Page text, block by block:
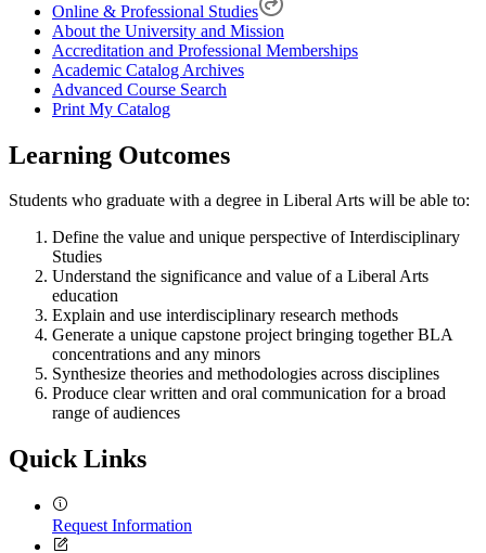
Online & Professional Studies
About the University and Mission
Accreditation and Professional Memberships
Academic Catalog Archives
Advanced Course Search
Print My Catalog
Learning Outcomes
Students who graduate with a degree in Liberal Arts will be able to:
Define the value and unique perspective of Interdisciplinary
Studies
Understand the significance and value of a Liberal Arts
education
Explain and use interdisciplinary research methods
Generate a unique capstone project bringing together BLA
concentrations and any minors
Synthesize theories and methodologies across disciplines
Produce clear written and oral communication for a broad
range of audiences
Quick Links
Request Information